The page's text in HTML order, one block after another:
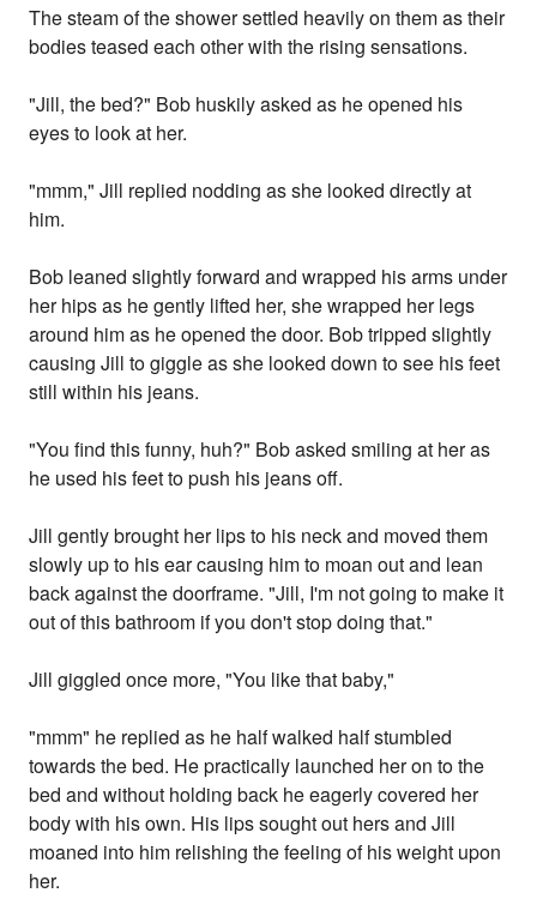
The steam of the shower settled heavily on them as their
bodies teased each other with the rising sensations.
"Jill, the bed?" Bob huskily asked as he opened his
eyes to look at her.
"mmm," Jill replied nodding as she looked directly at
him.
Bob leaned slightly forward and wrapped his arms under
her hips as he gently lifted her, she wrapped her legs
around him as he opened the door. Bob tripped slightly
causing Jill to giggle as she looked down to see his feet
still within his jeans.
"You find this funny, huh?" Bob asked smiling at her as
he used his feet to push his jeans off.
Jill gently brought her lips to his neck and moved them
slowly up to his ear causing him to moan out and lean
back against the doorframe. "Jill, I'm not going to make it
out of this bathroom if you don't stop doing that."
Jill giggled once more, "You like that baby,"
"mmm" he replied as he half walked half stumbled
towards the bed. He practically launched her on to the
bed and without holding back he eagerly covered her
body with his own. His lips sought out hers and Jill
moaned into him relishing the feeling of his weight upon
her.